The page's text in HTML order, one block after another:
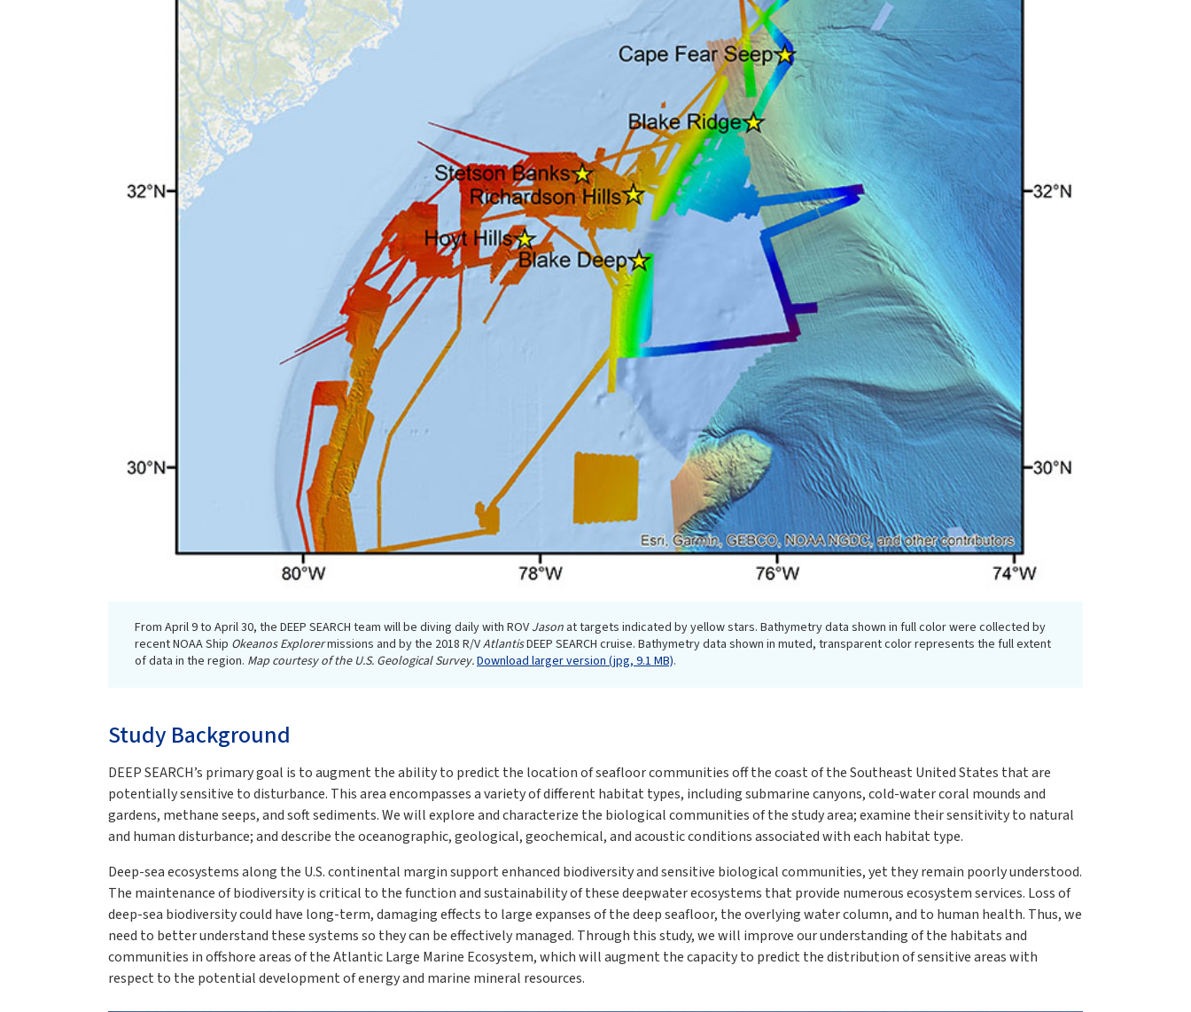
From April 9 to April 30, the DEEP SEARCH team will be diving daily with ROV Jason at targets indicated by yellow stars. Bathymetry data shown in full color were collected by
recent NOAA Ship Okeanos Explorermissions and by the 2018 R/V AtlantisDEEP SEARCH cruise. Bathymetry data shown in muted, transparent color represents the full extent
of data in the region. Map courtesy of the U.S. Geological Survey. Download larger version (jpg, 9.1 MB)
Study Background
DEEP SEARCH’s primary goal is to augment the ability to predict the location of seafloor communities off the coast of the Southeast United States that are
potentially sensitive to disturbance. This area encompasses a variety of different habitat types, including submarine canyons, cold-water coral mounds and
gardens, methane seeps, and soft sediments. We will explore and characterize the biological communities of the study area; examine their sensitivity to natural
and human disturbance; and describe the oceanographic, geological, geochemical, and acoustic conditions associated with each habitat type.
Deep-sea ecosystems along the U.S. continental margin support enhanced biodiversity and sensitive biological communities, yet they remain poorly understood.
The maintenance of biodiversity is critical to the function and sustainability of these deepwater ecosystems that provide numerous ecosystem services. Loss of
deep-sea biodiversity could have long-term, damaging effects to large expanses of the deep seafloor, the overlying water column, and to human health. Thus, we
need to better understand these systems so they can be effectively managed. Through this study, we will improve our understanding of the habitats and
communities in offshore areas of the Atlantic Large Marine Ecosystem, which will augment the capacity to predict the distribution of sensitive areas with
respect to the potential development of energy and marine mineral resources.